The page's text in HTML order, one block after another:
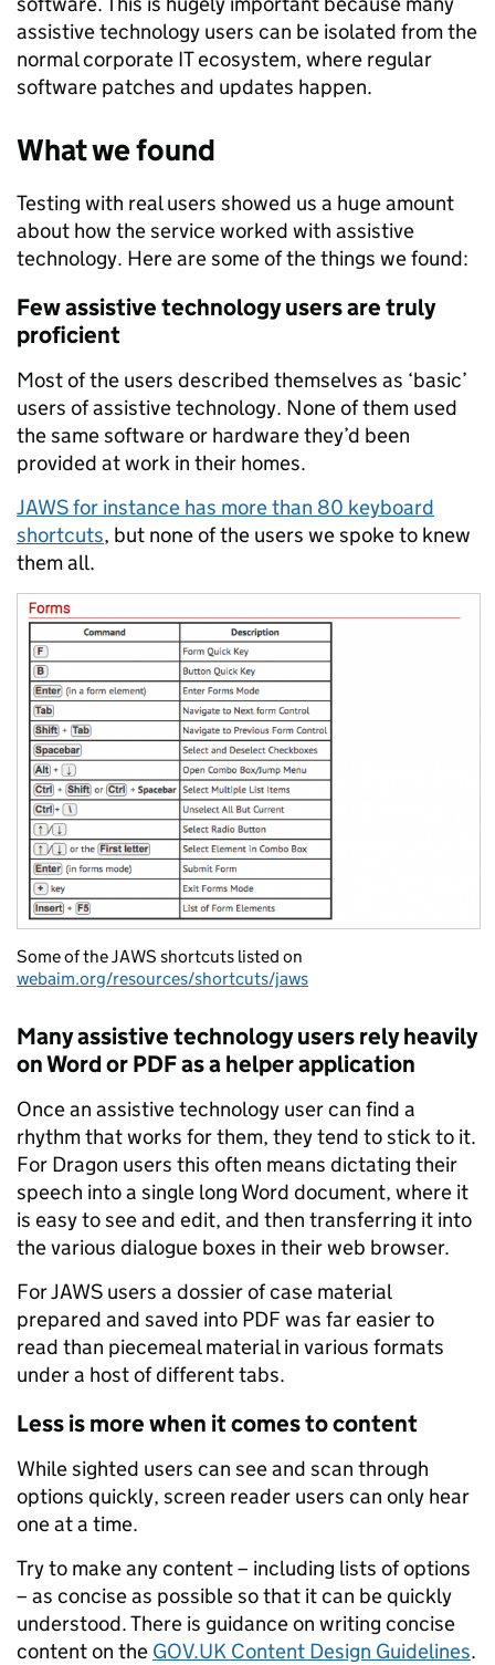
assistive technology users can be isolated from the
normal corporate IT ecosystem, where regular
software patches and updates happen.
What we found
Testing with real users showed us a huge amount
about how the service worked with assistive
technology. Here are some of the things we found:
Few assistive technology users are truly
proficient
Most of the users described themselves as ‘basic’
users of assistive technology. None of them used
the same software or hardware they’d been
provided at work in their homes.
JAWS for instance has more than 80 keyboard
shortcuts, but none of the users we spoke to knew
them all.
Some of the JAWS shortcuts listed on
webaim.org/resources/shortcuts/jaws
Many assistive technology users rely heavily
on Word or PDF as a helper application
Once an assistive technology user can find a
rhythm that works for them, they tend to stick to it.
For Dragon users this often means dictating their
speech into a single long Word document, where it
is easy to see and edit, and then transferring it into
the various dialogue boxes in their web browser.
For JAWS users a dossier of case material
prepared and saved into PDF was far easier to
read than piecemeal material in various formats
under a host of different tabs.
Less is more when it comes to content
While sighted users can see and scan through
options quickly, screen reader users can only hear
one at a time.
Try to make any content – including lists of options
– as concise as possible so that it can be quickly
understood. There is guidance on writing concise
content on the GOV.UK Content Design Guidelines.